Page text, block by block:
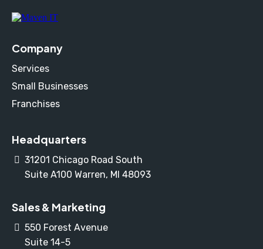
Company
Services
Small Businesses
Franchises
Headquarters
31201 Chicago Road South
Suite A100 Warren, MI 48093
Sales & Marketing
550 Forest Avenue
Suite 14-5